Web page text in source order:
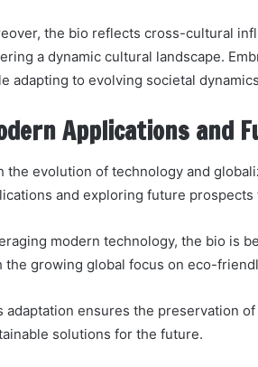
the bio reflects cross-cultural
a dynamic cultural landscape.
adapting to evolving societal
Applications and
the evolution of technology and
and exploring future
modern technology, the bio is
the growing global focus on eco-
adaptation ensures the preservation
solutions for the future.